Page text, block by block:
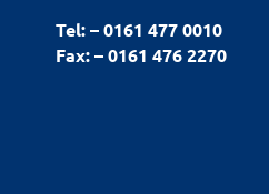
Tel: – 0161 477 0010
Fax: – 0161 476 2270